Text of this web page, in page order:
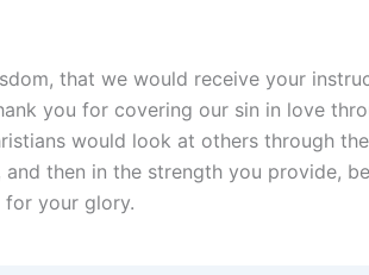
that we would receive your
you for covering our sin in love
would look at others through
and then in the strength you provide,
for your glory.